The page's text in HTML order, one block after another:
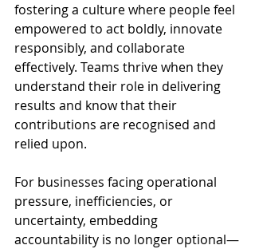
fostering a culture where people feel
empowered to act boldly, innovate
responsibly, and collaborate
effectively. Teams thrive when they
understand their role in delivering
results and know that their
contributions are recognised and
relied upon.
For businesses facing operational
pressure, inefficiencies, or
uncertainty, embedding
accountability is no longer optional—